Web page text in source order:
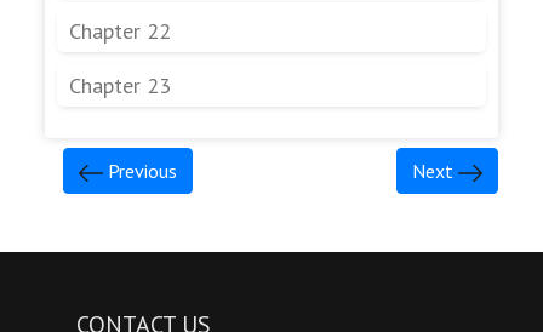
Chapter 22
Chapter 23
Previous Next
CONTACT US